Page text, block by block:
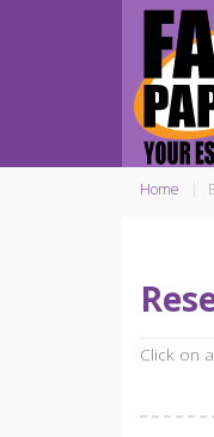
Home
Click on